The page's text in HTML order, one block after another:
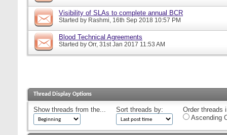
Visibility of SLAs to complete annual BCR
Started by Rashmi, 16th Sep 2018 10:57 PM
Blood Technical Agreements
Started by Orr, 31st Jan 2017 11:53 AM
Thread Display Options
Show threads from the... Sort threads by:
Order threads
Ascending